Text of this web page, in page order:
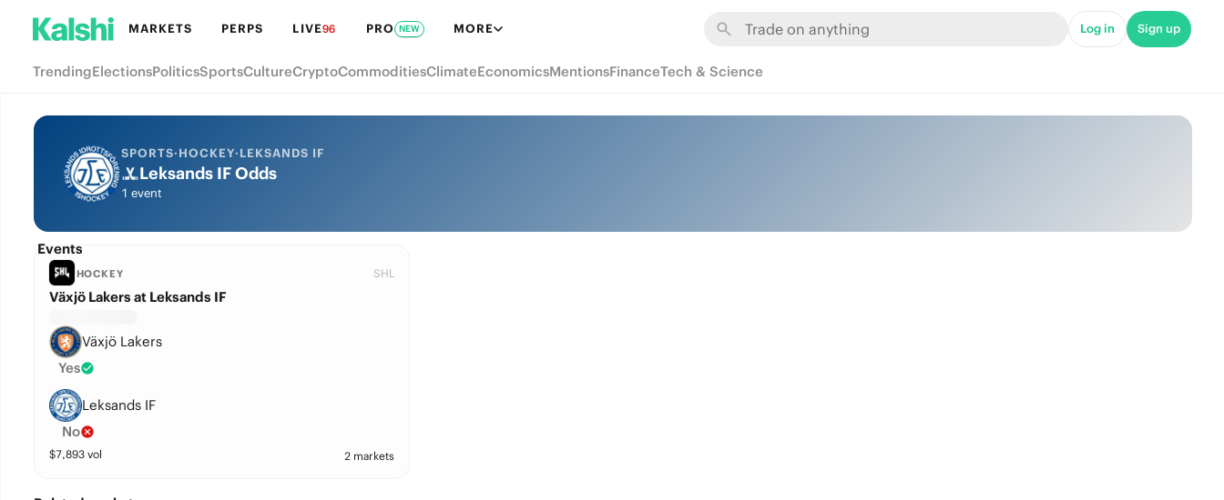
MARKETS PERPS LIVE96 PRO NEW MORE Log in Sign up
TrendingElectionsPoliticsSportsCultureCryptoCommoditiesClimateEconomicsMentionsFinanceTech & Science
SPORTS·HOCKEY·LEKSANDS IF
Leksands IF Odds
1 event
Events
HOCKEY SHL
Växjö Lakers at Leksands IF
Växjö Lakers
Yes
Leksands IF
No
$7,893vol 2 markets